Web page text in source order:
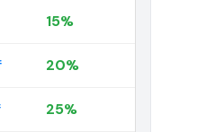
15%
20%
25%